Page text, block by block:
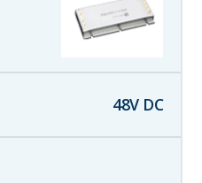
48V DC